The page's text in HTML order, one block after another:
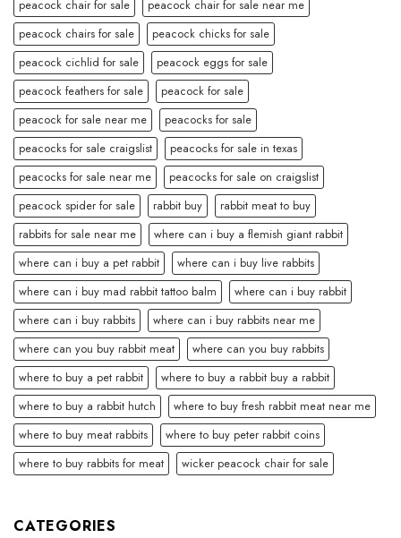
peacock chair for sale
peacock chair for sale near me
peacock chairs for sale
peacock chicks for sale
peacock cichlid for sale
peacock eggs for sale
peacock feathers for sale
peacock for sale
peacock for sale near me
peacocks for sale
peacocks for sale craigslist
peacocks for sale in texas
peacocks for sale near me
peacocks for sale on craigslist
peacock spider for sale
rabbit buy
rabbit meat to buy
rabbits for sale near me
where can i buy a flemish giant rabbit
where can i buy a pet rabbit
where can i buy live rabbits
where can i buy mad rabbit tattoo balm
where can i buy rabbit
where can i buy rabbits
where can i buy rabbits near me
where can you buy rabbit meat
where can you buy rabbits
where to buy a pet rabbit
where to buy a rabbit buy a rabbit
where to buy a rabbit hutch
where to buy fresh rabbit meat near me
where to buy meat rabbits
where to buy peter rabbit coins
where to buy rabbits for meat
wicker peacock chair for sale
CATEGORIES